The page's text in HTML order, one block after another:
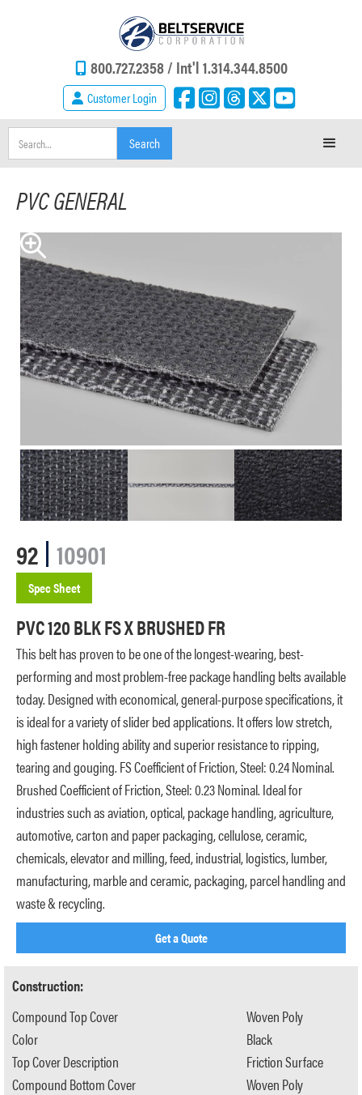
800.727.2358 / Int'l 1.314.344.8500
Customer Login
PVC GENERAL
92 10901
Spec Sheet
PVC 120 BLK FS X BRUSHED FR
This belt has proven to be one of the longest-wearing, best-
performing and most problem-free package handling belts available
today. Designed with economical, general-purpose specifications, it
is ideal for a variety of slider bed applications. It offers low stretch,
high fastener holding ability and superior resistance to ripping,
tearing and gouging. FS Coefficient of Friction, Steel: 0.24 Nominal.
Brushed Coefficient of Friction, Steel: 0.23 Nominal. Ideal for
industries such as aviation, optical, package handling, agriculture,
automotive, carton and paper packaging, cellulose, ceramic,
chemicals, elevator and milling, feed, industrial, logistics, lumber,
manufacturing, marble and ceramic, packaging, parcel handling and
waste & recycling.
Get a Quote
Construction:
Compound Top Cover
Color
Top Cover Description
Compound Bottom Cover
Woven Poly
Black
Friction Surface
Woven Poly